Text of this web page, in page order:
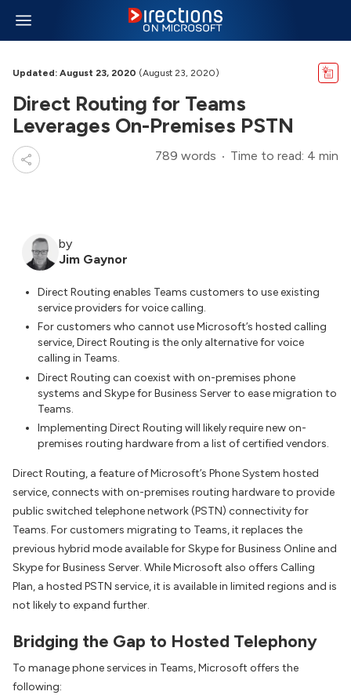
Updated: August 23, 2020 (August 23, 2020)
Direct Routing for Teams
Leverages On-Premises PSTN
789 words Time to read: 4 min
by
Jim Gaynor
Direct Routing enables Teams customers to use existing
service providers for voice calling.
For customers who cannot use Microsoft’s hosted calling
service, Direct Routing is the only alternative for voice
calling in Teams.
Direct Routing can coexist with on-premises phone
systems and Skype for Business Server to ease migration to
Teams.
Implementing Direct Routing will likely require new on-
premises routing hardware from a list of certified vendors.
Direct Routing, a feature of Microsoft’s Phone System hosted
service, connects with on-premises routing hardware to provide
public switched telephone network (PSTN) connectivity for
Teams. For customers migrating to Teams, it replaces the
previous hybrid mode available for Skype for Business Online and
Skype for Business Server. While Microsoft also offers Calling
Plan, a hosted PSTN service, it is available in limited regions and is
not likely to expand further.
Bridging the Gap to Hosted Telephony
To manage phone services in Teams, Microsoft offers the
following: